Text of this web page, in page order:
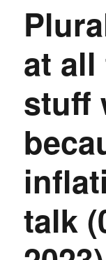
at all
stuff
talk